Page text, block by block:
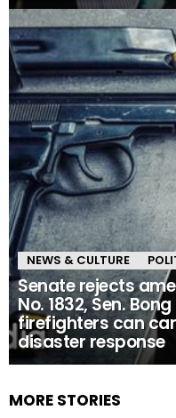
NEWS & CULTURE
Senate rejects
No. 1832, Sen.
firefighters can
disaster response
MORE STORIES